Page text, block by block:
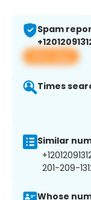
Spam
View app
Times
Similar
201-209-
Whose